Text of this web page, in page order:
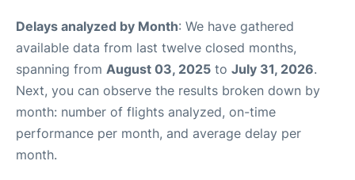
Delays analyzed by Month: We have gathered
available data from last twelve closed months,
spanning from August 03, 2025 to July 31, 2026.
Next, you can observe the results broken down by
month: number of flights analyzed, on-time
performance per month, and average delay per
month.